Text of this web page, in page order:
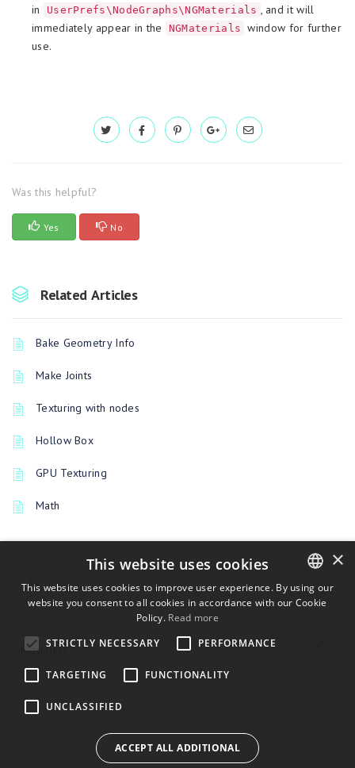
in
UserPrefs\NodeGraphs\NGMaterials , and it will
immediately appear in the
NGMaterials window for further
use.
Was this helpful?
Yes No
Related Articles
Bake Geometry Info
Make Joints
Texturing with nodes
Hollow Box
GPU Texturing
Math
Masks
Modifiers
ENGLISH
×
This website uses cookies
This website uses cookies to improve user experience. By using our
website you consent to all cookies in accordance with our Cookie
Policy. Read more
STRICTLY NECESSARY
PERFORMANCE
TARGETING FUNCTIONALITY
UNCLASSIFIED
ACCEPT ALL ADDITIONAL